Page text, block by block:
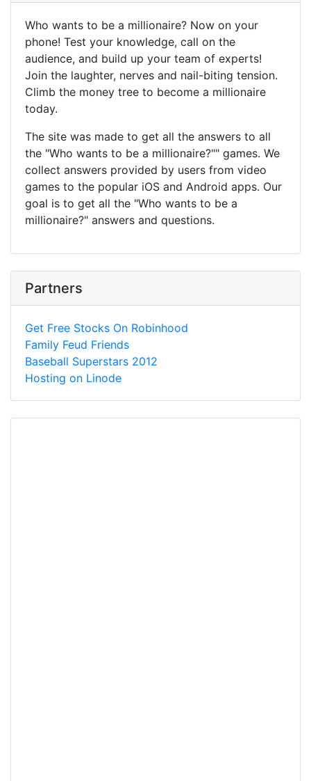
Who wants to be a millionaire? Now on your
phone! Test your knowledge, call on the
audience, and build up your team of experts!
Join the laughter, nerves and nail-biting tension.
Climb the money tree to become a millionaire
today.
The site was made to get all the answers to all
the "Who wants to be a millionaire?"" games. We
collect answers provided by users from video
games to the popular iOS and Android apps. Our
goal is to get all the "Who wants to be a
millionaire?" answers and questions.
Partners
Get Free Stocks On Robinhood
Family Feud Friends
Baseball Superstars 2012
Hosting on Linode